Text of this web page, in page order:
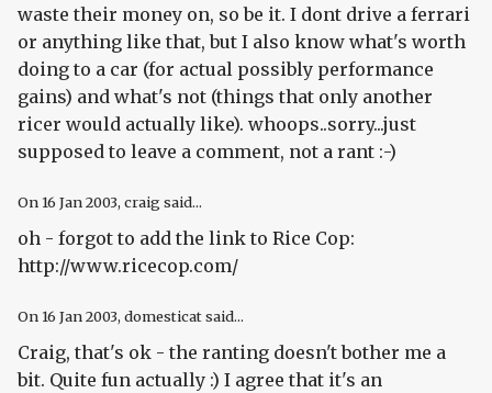
waste their money on, so be it. I dont drive a ferrari
or anything like that, but I also know what's worth
doing to a car (for actual possibly performance
gains) and what's not (things that only another
ricer would actually like). whoops..sorry...just
supposed to leave a comment, not a rant :-)
On 16 Jan 2003, craig said...
oh - forgot to add the link to Rice Cop:
http://www.ricecop.com/
On 16 Jan 2003, domesticat said...
Craig, that's ok - the ranting doesn't bother me a
bit. Quite fun actually :) I agree that it's an